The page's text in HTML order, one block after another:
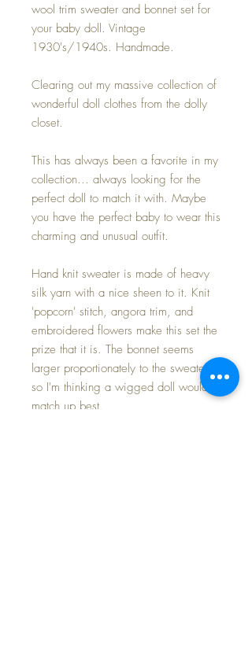
wool trim sweater and bonnet set for
your baby doll. Vintage
1930's/1940s. Handmade.
Clearing out my massive collection of
wonderful doll clothes from the dolly
closet.
This has always been a favorite in my
collection... always looking for the
perfect doll to match it with. Maybe
you have the perfect baby to wear this
charming and unusual outfit.
Hand knit sweater is made of heavy
silk yarn with a nice sheen to it. Knit
'popcorn' stitch, angora trim, and
embroidered flowers make this set the
prize that it is. The bonnet seems
larger proportionately to the sweater,
so I'm thinking a wigged doll would
match up best.